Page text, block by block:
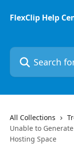
FlexClip Help
Search for
All Collections
Unable to
Hosting Space